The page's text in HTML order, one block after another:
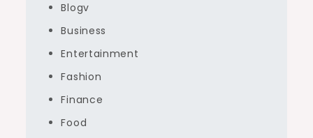
Blogv
Business
Entertainment
Fashion
Finance
Food